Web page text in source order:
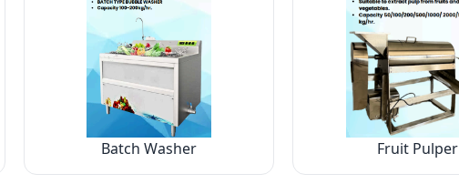
Batch Washer Fruit Pulper